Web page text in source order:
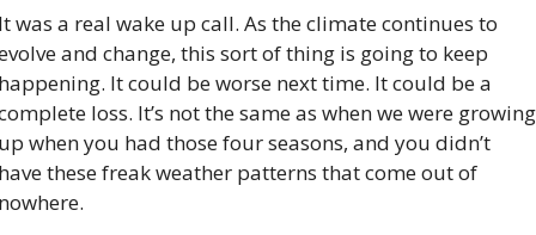
was a real wake up call. As the climate continues to
and change, this sort of thing is going to keep
It could be worse next time. It could be a
loss. It’s not the same as when we were growing
when you had those four seasons, and you didn’t
these freak weather patterns that come out of